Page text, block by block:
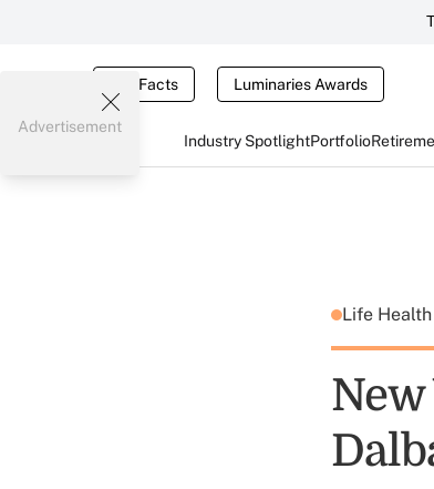
Tax Facts Luminaries Awards
Industry SpotlightPortfolio
Advertisement
Life Health